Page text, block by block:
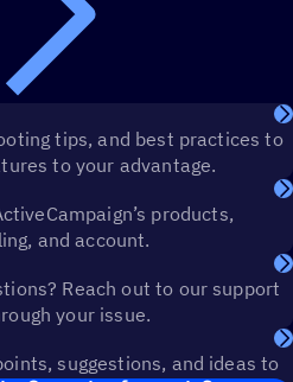
tips, and best practices to
to your advantage.
products,
and account.
Reach out to our support
your issue.
suggestions, and ideas to